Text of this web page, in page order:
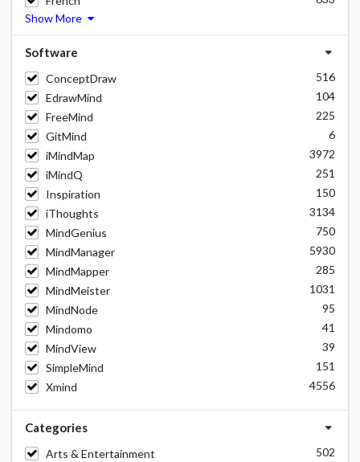
Show More
Software
ConceptDraw
516
EdrawMind
104
FreeMind
225
GitMind
6
iMindMap
3972
iMindQ
251
Inspiration
150
iThoughts
3134
MindGenius
750
MindManager
5930
MindMapper
285
MindMeister
1031
MindNode
95
Mindomo
41
MindView
39
SimpleMind
151
Xmind
4556
Categories
Arts & Entertainment
502